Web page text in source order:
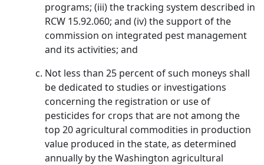
programs; (iii) the tracking system described in
RCW 15.92.060; and (iv) the support of the
commission on integrated pest management
and its activities; and
Not less than 25 percent of such moneys shall
be dedicated to studies or investigations
concerning the registration or use of
pesticides for crops that are not among the
top 20 agricultural commodities in production
value produced in the state, as determined
annually by the Washington agricultural